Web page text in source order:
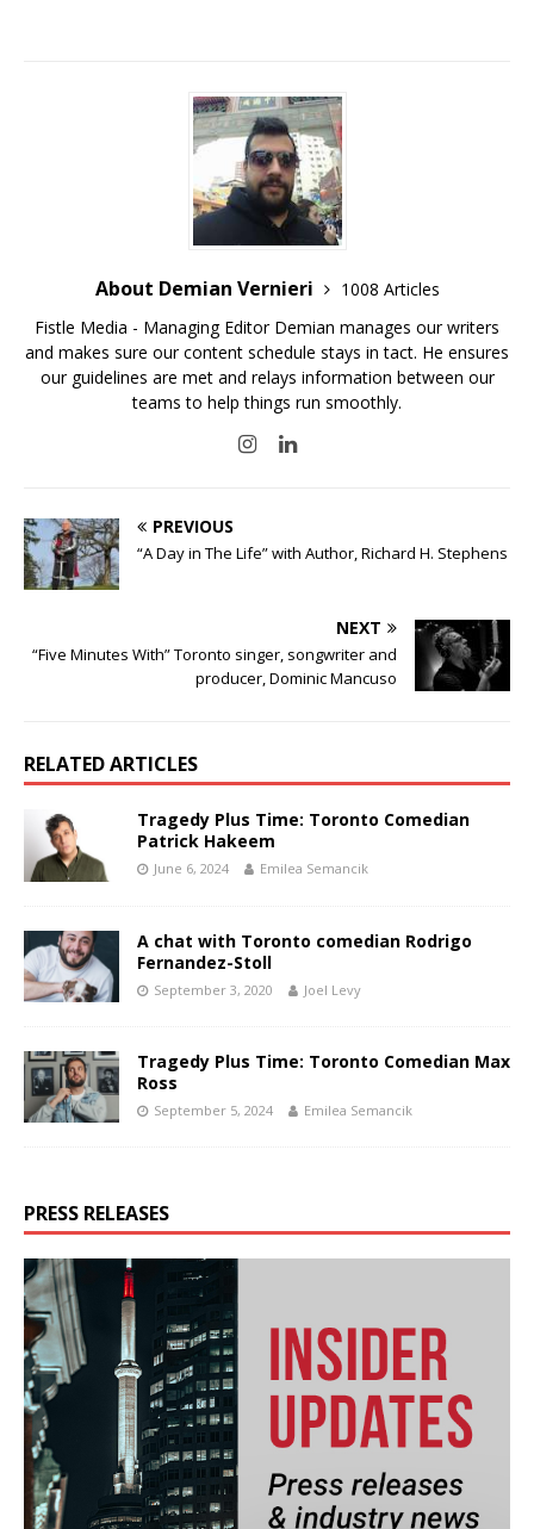
About Demian Vernieri
1008 Articles
Fistle Media - Managing Editor Demian manages our writers
and makes sure our content schedule stays in tact. He ensures
our guidelines are met and relays information between our
teams to help things run smoothly.
PREVIOUS
“A Day in The Life” with Author, Richard H. Stephens
NEXT
“Five Minutes With” Toronto singer, songwriter and
producer, Dominic Mancuso
RELATED ARTICLES
Tragedy Plus Time: Toronto Comedian
Patrick Hakeem
June 6, 2024 Emilea Semancik
A chat with Toronto comedian Rodrigo
Fernandez-Stoll
September 3, 2020 Joel Levy
Tragedy Plus Time: Toronto Comedian Max
Ross
September 5, 2024 Emilea Semancik
PRESS RELEASES